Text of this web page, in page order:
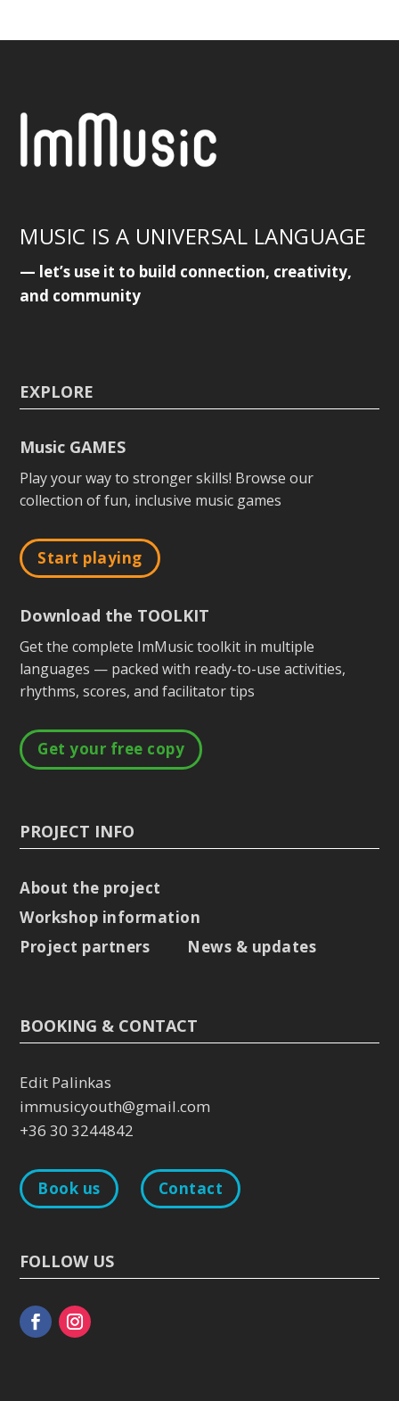
MUSIC IS A UNIVERSAL LANGUAGE
— let’s use it to build connection, creativity,
and community
EXPLORE
Music GAMES
Play your way to stronger skills! Browse our
collection of fun, inclusive music games
Start playing
Download the TOOLKIT
Get the complete ImMusic toolkit in multiple
languages — packed with ready-to-use activities,
rhythms, scores, and facilitator tips
Get your free copy
PROJECT INFO
About the project
Workshop information
Project partners
News & updates
BOOKING & CONTACT
Edit Palinkas
immusicyouth@gmail.com
+36 30 3244842
Book us Contact
FOLLOW US